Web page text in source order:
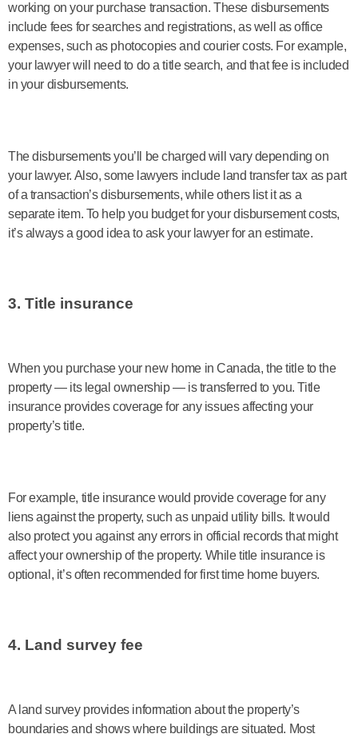
working on your purchase transaction. These disbursements
include fees for searches and registrations, as well as office
expenses, such as photocopies and courier costs. For example,
your lawyer will need to do a title search, and that fee is included
in your disbursements.
The disbursements you’ll be charged will vary depending on
your lawyer. Also, some lawyers include land transfer tax as part
of a transaction’s disbursements, while others list it as a
separate item. To help you budget for your disbursement costs,
it’s always a good idea to ask your lawyer for an estimate.
3. Title insurance
When you purchase your new home in Canada, the title to the
property — its legal ownership — is transferred to you. Title
insurance provides coverage for any issues affecting your
property’s title.
For example, title insurance would provide coverage for any
liens against the property, such as unpaid utility bills. It would
also protect you against any errors in official records that might
affect your ownership of the property. While title insurance is
optional, it’s often recommended for first time home buyers.
4. Land survey fee
A land survey provides information about the property’s
boundaries and shows where buildings are situated. Most